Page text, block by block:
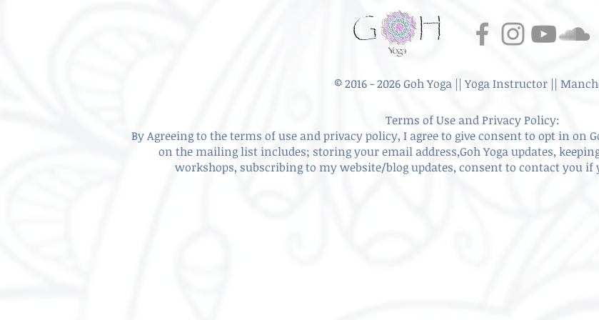
© 2016 - 2026 Goh Yoga || Yoga Instructor ||
Terms of Use and Privacy Policy:
By Agreeing to the terms of use and privacy policy, I agree to giveconsent to opt in on
on the mailing list includes; storing your email address,Goh Yoga updates,
workshops, subscribing to my website/blog updates, consent to contact you